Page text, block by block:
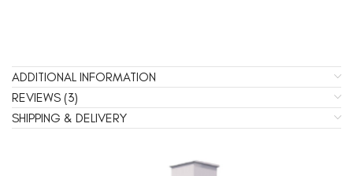
ADDITIONAL INFORMATION
REVIEWS (3)
SHIPPING & DELIVERY